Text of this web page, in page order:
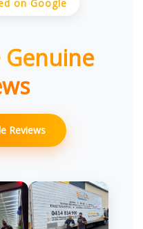
on Google
Genuine
Reviews